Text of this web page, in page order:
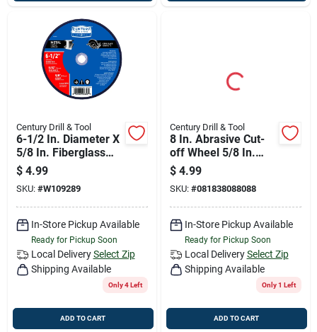
Century Drill & Tool
6-1/2 In. Diameter X
5/8 In. Fiberglass
A24r Cut-off Wheel
$ 4.99
SKU: #W109289
In-Store Pickup Available
Ready for Pickup Soon
Local Delivery Select Zip
Shipping Available
Only 4 Left
ADD TO CART
Century Drill & Tool
8 In. Abrasive Cut-
off Wheel 5/8 In.
Arbor - Model 8808
$ 4.99
SKU: #081838088088
In-Store Pickup Available
Ready for Pickup Soon
Local Delivery Select Zip
Shipping Available
Only 1 Left
ADD TO CART